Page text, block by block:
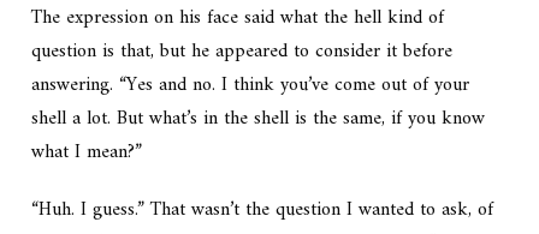
The expression on his face saidwhat the hell kind of
question is that, but he appeared to consider it before
answering. “Yes and no. I think you’ve come out of your
shell a lot. But what’s in the shell is the same, if you know
what I mean?”
“Huh. I guess.” That wasn’t the question I wanted to ask, of